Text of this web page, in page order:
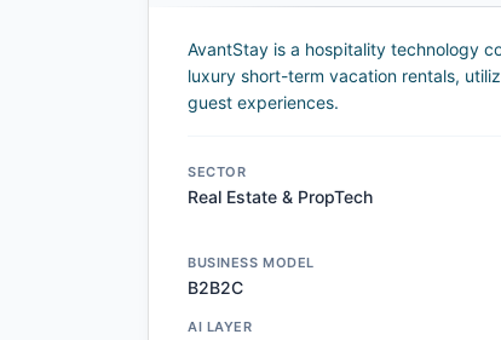
AvantStay is a hospitality technology
luxury short-term vacation rentals,
guest experiences.
SECTOR
Real Estate & PropTech
BUSINESS MODEL
B2B2C
AI LAYER